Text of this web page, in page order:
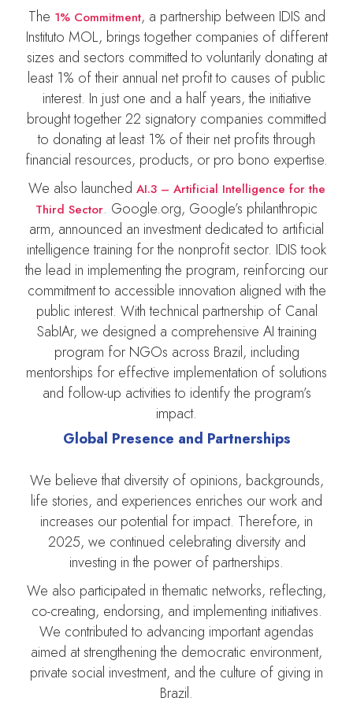
The 1% Commitment, a partnership between IDIS and
Instituto MOL, brings together companies of different
sizes and sectors committed to voluntarily donating at
least 1% of their annual net profit to causes of public
interest. In just one and a half years, the initiative
brought together 22 signatory companies committed
to donating at least 1% of their net profits through
financial resources, products, or pro bono expertise.
We also launched AI.3 – Artificial Intelligence for the
Third Sector. Google.org, Google’s philanthropic
arm, announced an investment dedicated to artificial
intelligence training for the nonprofit sector. IDIS took
the lead in implementing the program, reinforcing our
commitment to accessible innovation aligned with the
public interest. With technical partnership of Canal
SabIAr, we designed a comprehensive AI training
program for NGOs across Brazil, including
mentorships for effective implementation of solutions
and follow-up activities to identify the program’s
impact.
Global Presence and Partnerships
We believe that diversity of opinions, backgrounds,
life stories, and experiences enriches our work and
increases our potential for impact. Therefore, in
2025, we continued celebrating diversity and
investing in the power of partnerships.
We also participated in thematic networks, reflecting,
co-creating, endorsing, and implementing initiatives.
We contributed to advancing important agendas
aimed at strengthening the democratic environment,
private social investment, and the culture of giving in
Brazil.